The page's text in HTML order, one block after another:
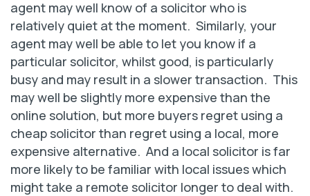
agent may well know of a solicitor who is
relatively quiet at the moment. Similarly, your
agent may well be able to let you know if a
particular solicitor, whilst good, is particularly
busy and may result in a slower transaction. This
may well be slightly more expensive than the
online solution, but more buyers regret using a
cheap solicitor than regret using a local, more
expensive alternative. And a local solicitor is far
more likely to be familiar with local issues which
might take a remote solicitor longer to deal with.